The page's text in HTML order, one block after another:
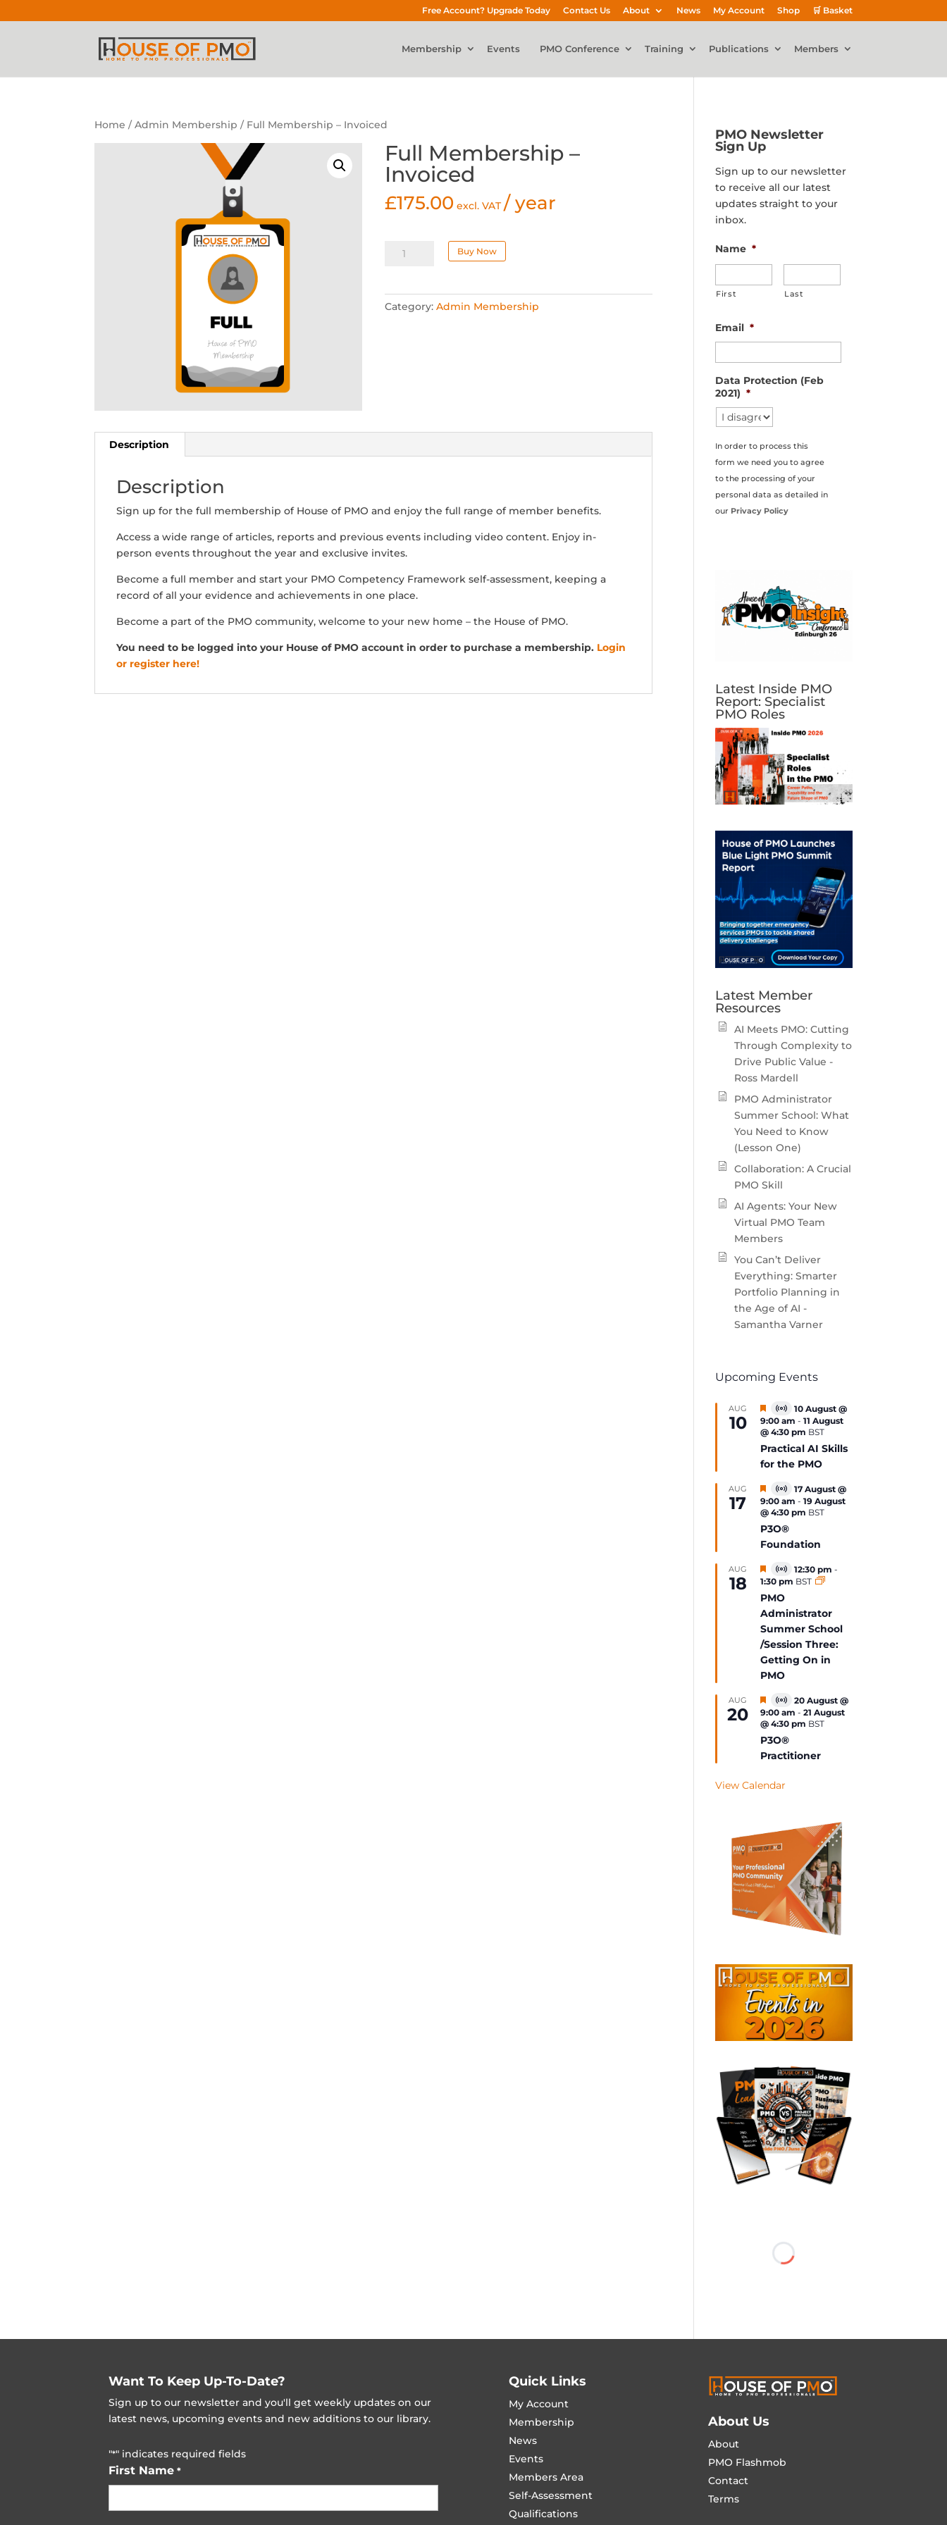
Free Account? Upgrade Today Contact Us About News My Account Shop 🛒 Basket
Membership Events PMO Conference Training Publications Members
Home /Admin Membership / Full Membership – Invoiced
Full Membership –
Invoiced
£175.00 excl. VAT / year
Full
Membership
Invoiced
quantity
Buy Now
Category:Admin Membership
Description
Description
Sign up for the full membership of House of PMO and enjoy the full range of member benefits.
Access a wide range of articles, reports and previous events including video content. Enjoy in-
person events throughout the year and exclusive invites.
Become a full member and start your PMO Competency Framework self-assessment, keeping a
record of all your evidence and achievements in one place.
Become a part of the PMO community, welcome to your new home – the House of PMO.
You need to be logged into your House of PMO account in order to purchase a membership. Login
or register here!
PMO Newsletter
Sign Up
Sign up to our newsletter
to receive all our latest
updates straight to your
inbox.
Name *
First Last
Email *
Data Protection (Feb
2021) *
In order to process this
form we need you to agree
to the processing of your
personal data as detailed in
our Privacy Policy
Latest Inside PMO
Report: Specialist
PMO Roles
Latest Member
Resources
AI Meets PMO: Cutting
Through Complexity to
Drive Public Value -
Ross Mardell
PMO Administrator
Summer School: What
You Need to Know
(Lesson One)
Collaboration: A Crucial
PMO Skill
AI Agents: Your New
Virtual PMO Team
Members
You Can’t Deliver
Everything: Smarter
Portfolio Planning in
the Age of AI -
Samantha Varner
Upcoming Events
AUG
10
Featured
Virtual
Event
10 August @
9:00 am -11 August
@ 4:30 pm BST
Practical AI Skills
for the PMO
AUG
17
Featured
Virtual
Event
17 August @
9:00 am -19 August
@ 4:30 pm BST
P3O®
Foundation
AUG
18
Featured
Virtual
Event
12:30 pm -
1:30 pm BST
PMO
Administrator
Summer School
/Session Three:
Getting On in
PMO
AUG
20
Featured
Virtual
Event
20 August @
9:00 am -21 August
@ 4:30 pm BST
P3O®
Practitioner
View Calendar
Want To Keep Up-To-Date?
Sign up to our newsletter and you'll get weekly updates on our
latest news, upcoming events and new additions to our library.
"*" indicates required fields
First Name *
Quick Links
My Account
Membership
News
Events
Members Area
Self-Assessment
Qualifications
About Us
About
PMO Flashmob
Contact
Terms